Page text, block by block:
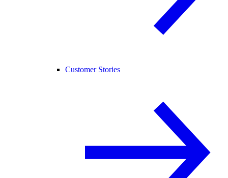
Customer Stories